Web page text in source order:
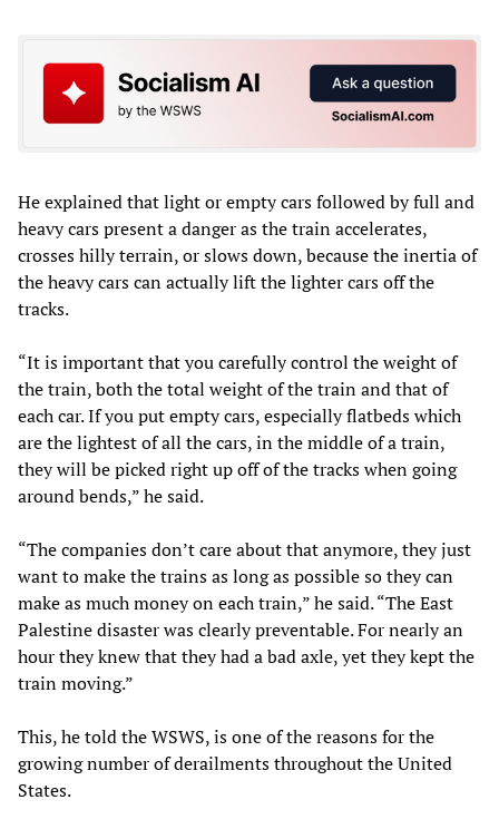
He explained that light or empty cars followed by full and
heavy cars present a danger as the train accelerates,
crosses hilly terrain, or slows down, because the inertia of
the heavy cars can actually lift the lighter cars off the
tracks.
“It is important that you carefully control the weight of
the train, both the total weight of the train and that of
each car. If you put empty cars, especially flatbeds which
are the lightest of all the cars, in the middle of a train,
they will be picked right up off of the tracks when going
around bends,” he said.
“The companies don’t care about that anymore, they just
want to make the trains as long as possible so they can
make as much money on each train,” he said. “The East
Palestine disaster was clearly preventable. For nearly an
hour they knew that they had a bad axle, yet they kept the
train moving.”
This, he told the WSWS, is one of the reasons for the
growing number of derailments throughout the United
States.